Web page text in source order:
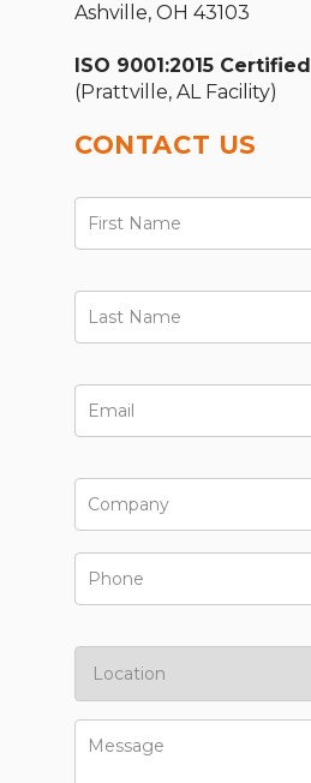
Ashville, OH 43103
ISO 9001:2015 Certified
(Prattville, AL Facility)
CONTACT US